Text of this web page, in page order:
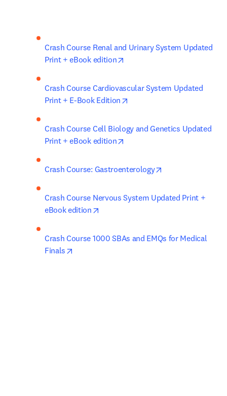
Crash Course Renal and Urinary System Updated
Print + eBook edition
Crash Course Cardiovascular System Updated
Print + E-Book Edition
Crash Course Cell Biology and Genetics Updated
Print + eBook edition
Crash Course: Gastroenterology
Crash Course Nervous System Updated Print +
eBook edition
Crash Course 1000 SBAs and EMQs for Medical
Finals